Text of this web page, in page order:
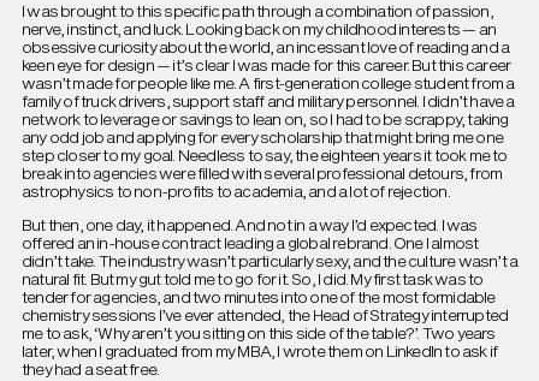
I was brought to this specific path through a combination of passion,
nerve, instinct, and luck. Looking back on my childhood interests — an
obsessive curiosity about the world, an incessant love of reading and a
keen eye for design — it’s clear I was made for this career. But this career
wasn’t made for people like me. A first-generation college student from a
family of truck drivers, support staff and military personnel. I didn’t have a
network to leverage or savings to lean on, so I had to be scrappy, taking
any odd job and applying for every scholarship that might bring me one
step closer to my goal. Needless to say, the eighteen years it took me to
break into agencies were filled with several professional detours, from
astrophysics to non-profits to academia, and a lot of rejection.
But then, one day, it happened. And not in a way I’d expected. I was
offered an in-house contract leading a global rebrand. One I almost
didn’t take. The industry wasn’t particularly sexy, and the culture wasn’t a
natural fit. But my gut told me to go for it. So, I did. My first task was to
tender for agencies, and two minutes into one of the most formidable
chemistry sessions I’ve ever attended, the Head of Strategy interrupted
me to ask, ‘Why aren’t you sitting on this side of the table?’. Two years
later, when I graduated from my MBA, I wrote them on LinkedIn to ask if
they had a seat free.